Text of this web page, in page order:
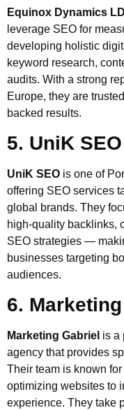
Equinox Dynamics
leverage SEO for
developing holistic
keyword research,
audits. With a strong
Europe, they are
backed results.
5. UniK SEO
UniK SEO is one of
offering SEO services
global brands. They
high-quality backlinks,
SEO strategies —
businesses targeting
audiences.
6.
Marketing Gabriel is a
agency that provides
Their team is known
optimizing websites to
experience. They take